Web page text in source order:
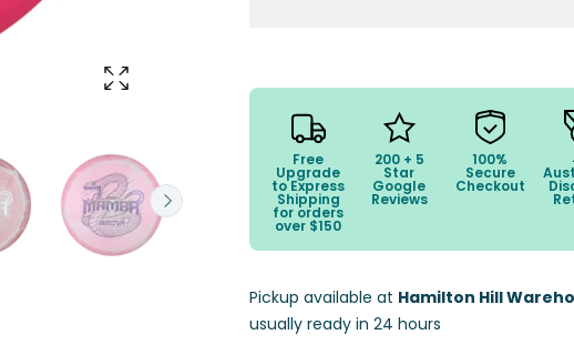
Free
Upgrade
to Express
Shipping
for orders
over $150
200 + 5
Star
Google
Reviews
100%
Secure
Checkout
Pickup available at Hamilton Hill
usually ready in 24 hours